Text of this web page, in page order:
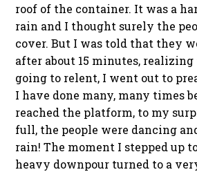
roof of the container. It was a
rain and I thought surely the
cover. But I was told that they
after about 15 minutes,
going to relent, I went out to
I have done many, many times
reached the platform, to my
full, the people were dancing
rain! The moment I stepped up
heavy downpour turned to a